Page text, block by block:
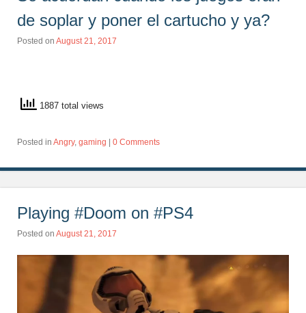
de soplar y poner el cartucho y ya?
Posted on August 21, 2017
1887 total views
Posted in Angry, gaming 0 Comments
Playing #Doom on #PS4
Posted on August 21, 2017